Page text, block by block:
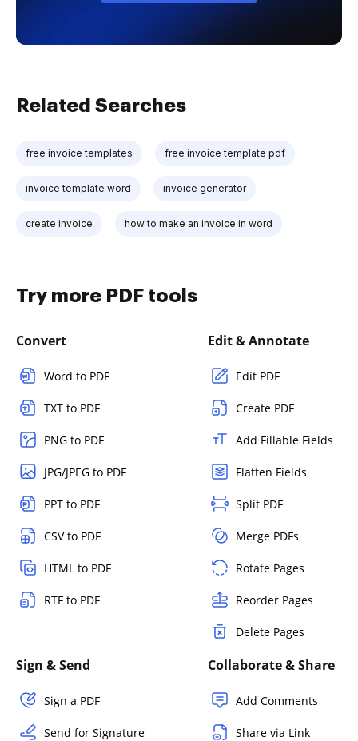
Related Searches
free invoice templates free invoice template pdf
invoice template word invoice generator
create invoice how to make an invoice in word
Try more PDF tools
Convert
Word to PDF
TXT to PDF
PNG to PDF
JPG/JPEG to PDF
PPT to PDF
CSV to PDF
HTML to PDF
RTF to PDF
Edit & Annotate
Edit PDF
Create PDF
Add Fillable Fields
Flatten Fields
Split PDF
Merge PDFs
Rotate Pages
Reorder Pages
Delete Pages
Sign & Send
Sign a PDF
Send for Signature
Collaborate & Share
Add Comments
Share via Link